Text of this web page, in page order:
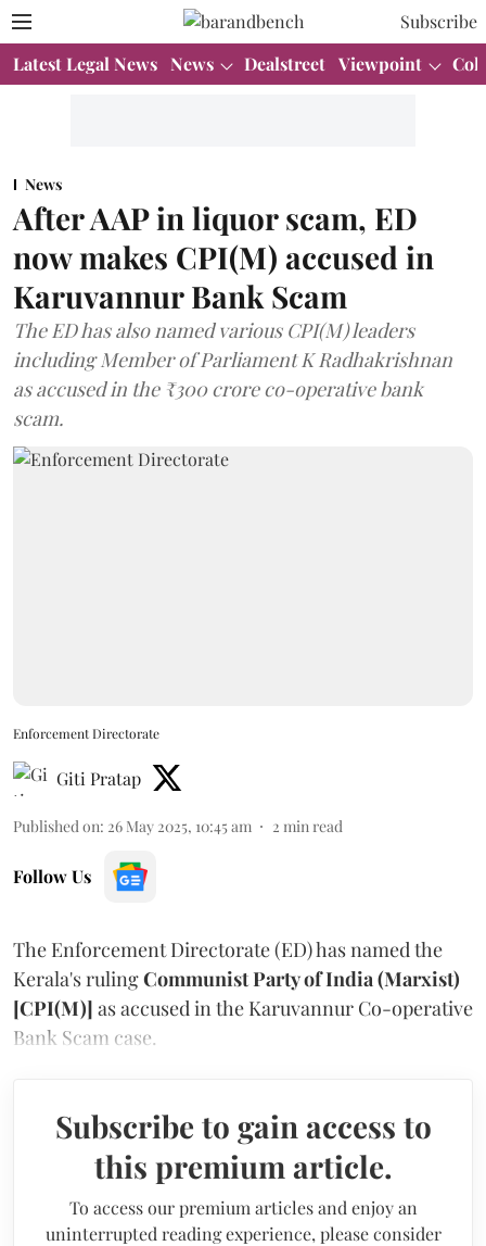
Subscribe
Latest Legal News News Dealstreet Viewpoint
News
After AAP in liquor scam, ED
now makes CPI(M) accused in
Karuvannur Bank Scam
The ED has also named various CPI(M) leaders
including Member of Parliament K Radhakrishnan
as accused in the ₹300 crore co-operative bank
scam.
Enforcement Directorate
Giti Pratap
Published on: 26 May 2025, 10:45 am 2 min read
Follow Us
The Enforcement Directorate (ED) has named the
Kerala's rulingCommunist Party of India (Marxist)
[CPI(M)] as accused in the Karuvannur Co-operative
Bank Scam case.
Subscribe to gain access to
this premium article.
To access our premium articles and enjoy an
uninterrupted reading experience, please consider